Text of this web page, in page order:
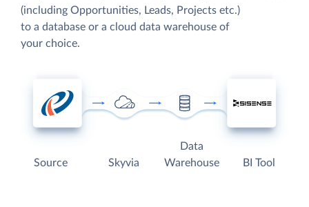
(including Opportunities, Leads, Projects etc.)
to a database or a cloud data warehouse of
your choice.
Source Skyvia
Data
Warehouse
BI Tool